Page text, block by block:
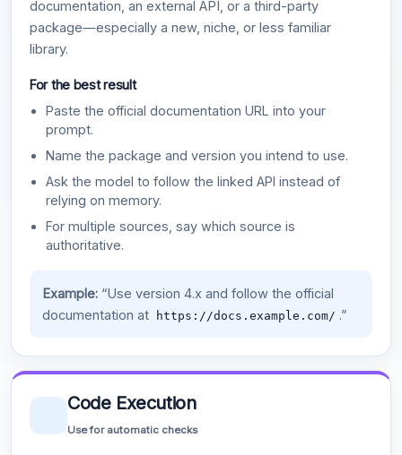
documentation, an external API, or a third-party
package—especially a new, niche, or less familiar
library.
For the best result
Paste the official documentation URL into your
prompt.
Name the package and version you intend to use.
Ask the model to follow the linked API instead of
relying on memory.
For multiple sources, say which source is
authoritative.
Example:“Use version 4.x and follow the official
documentation at
https://docs.example.com/ .”
Code Execution
Use for automatic checks